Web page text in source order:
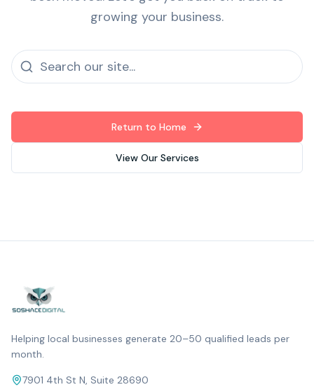
growing your business.
Return to Home
View Our Services
Helping local businesses generate 20–50 qualified leads per
month.
7901 4th St N, Suite 28690